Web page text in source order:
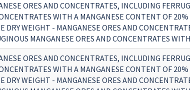
ORES AND CONCENTRATES, INCLUDING
WITH A MANGANESE CONTENT OF 20%
DRY WEIGHT - MANGANESE ORES AND
MANGANESE ORES AND CONCENTRATES
ORES AND CONCENTRATES, INCLUDING
WITH A MANGANESE CONTENT OF 20%
DRY WEIGHT - MANGANESE ORES AND